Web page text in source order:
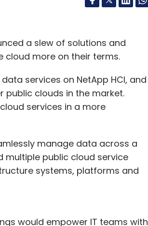
a slew of solutions and
cloud more on their terms.
services on NetApp HCI, and
clouds in the market.
services in a more
manage data across a
multiple public cloud service
systems, platforms and
would empower IT teams with